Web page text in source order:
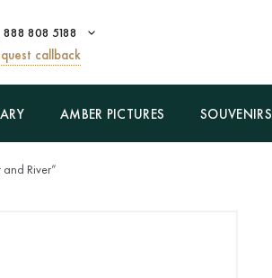
888 808 5188
callback
AMBER PICTURES SOUVENIRS
River”